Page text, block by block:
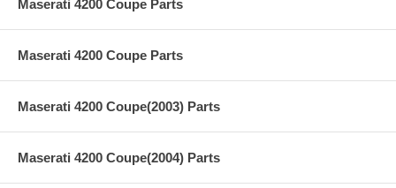
Maserati 4200 Coupe Parts
Maserati 4200 Coupe Parts
Maserati 4200 Coupe(2003) Parts
Maserati 4200 Coupe(2004) Parts